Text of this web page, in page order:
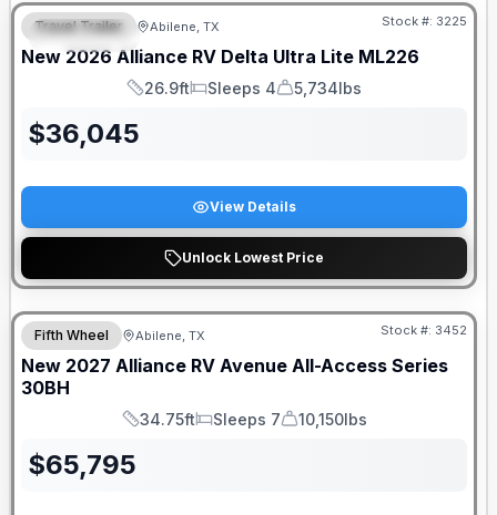
FEATURED
Travel Trailer Abilene, TX Stock #: 3225
New 2026 Alliance RV Delta Ultra Lite ML226
Length
26.9ft
Sleeps
Sleeps 4
Dry Weight
5,734lbs
$36,045
View Details
Unlock Lowest Price
Fifth Wheel Abilene, TX Stock #: 3452
New 2027 Alliance RV Avenue All-Access Series
30BH
Length
34.75ft
Sleeps
Sleeps 7
Dry Weight
10,150lbs
$65,795